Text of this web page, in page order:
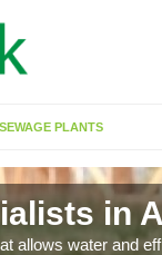
SEWAGE PLANTS
in
allows water and